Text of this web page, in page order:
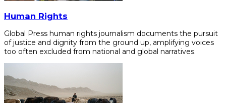
Human Rights
Global Press human rights journalism documents the pursuit
of justice and dignity from the ground up, amplifying voices
too often excluded from national and global narratives.